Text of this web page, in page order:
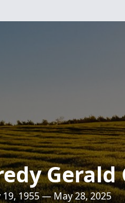
Gerald
19, 1955 — May 28, 2025